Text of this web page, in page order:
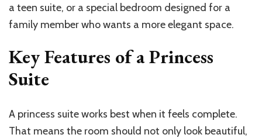
a teen suite, or a special bedroom designed for a
family member who wants a more elegant space.
Key Features of a Princess
Suite
A princess suite works best when it feels complete.
That means the room should not only look beautiful,